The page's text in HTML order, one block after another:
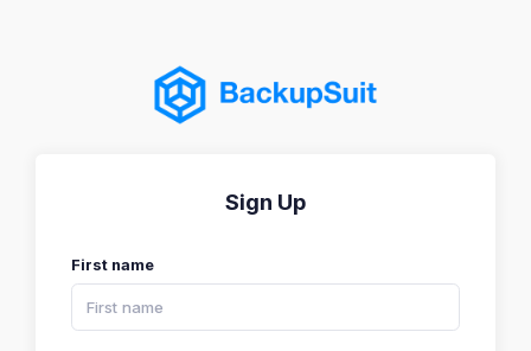
Sign Up
First name